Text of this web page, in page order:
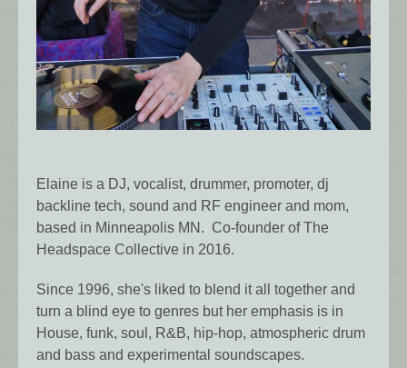
Elaine is a DJ, vocalist, drummer, promoter, dj
backline tech, sound and RF engineer and mom,
based in Minneapolis MN. Co-founder of The
Headspace Collective in 2016.
Since 1996, she's liked to blend it all together and
turn a blind eye to genres but her emphasis is in
House, funk, soul, R&B, hip-hop, atmospheric drum
and bass and experimental soundscapes.